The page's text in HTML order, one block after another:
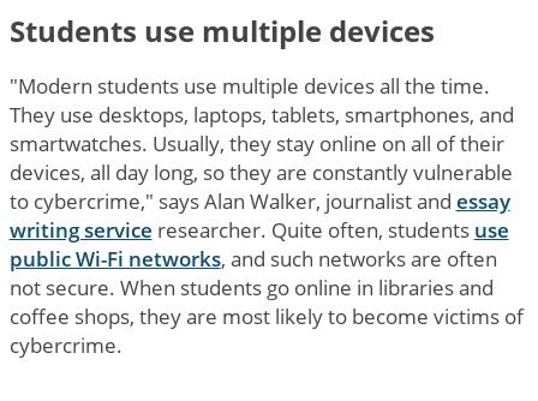
Students use multiple devices
"Modern students use multiple devices all the time.
They use desktops, laptops, tablets, smartphones, and
smartwatches. Usually, they stay online on all of their
devices, all day long, so they are constantly vulnerable
to cybercrime," says Alan Walker, journalist and essay
writing service researcher. Quite often, students use
public Wi-Fi networks, and such networks are often
not secure. When students go online in libraries and
coffee shops, they are most likely to become victims of
cybercrime.